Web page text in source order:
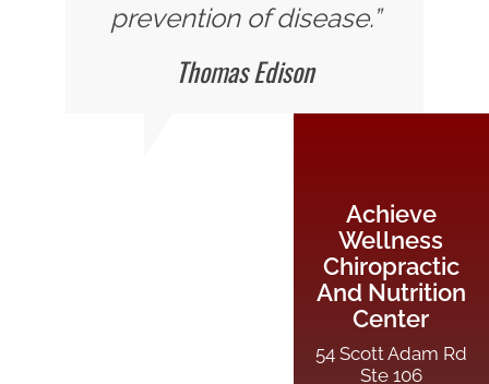
prevention of disease.”
Thomas Edison
Achieve
Wellness
Chiropractic
And Nutrition
Center
54 Scott Adam Rd
Ste 106